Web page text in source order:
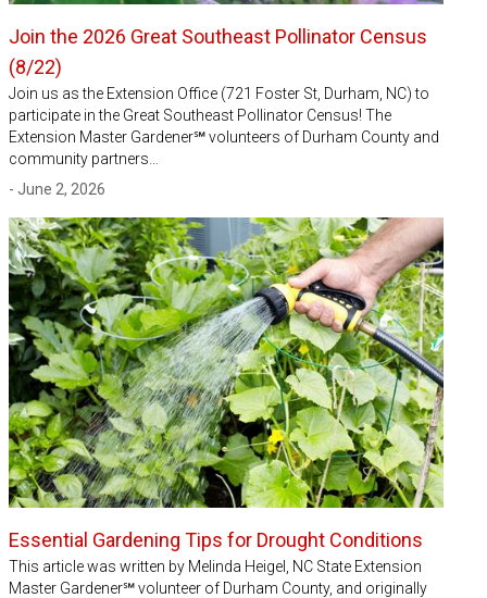
Join the 2026 Great Southeast Pollinator Census
(8/22)
Join us as the Extension Office (721 Foster St, Durham, NC) to
participate in the Great Southeast Pollinator Census! The
Extension Master Gardener℠ volunteers of Durham County and
community partners…
- June 2, 2026
Essential Gardening Tips for Drought Conditions
This article was written by Melinda Heigel, NC State Extension
Master Gardener℠ volunteer of Durham County, and originally